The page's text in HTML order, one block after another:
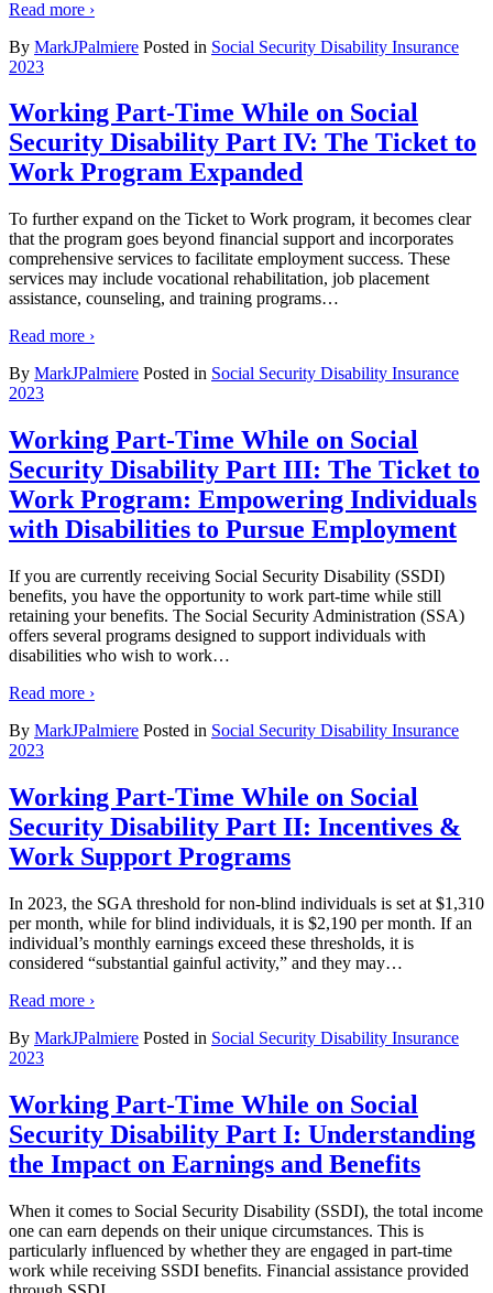
Read more ›
By MarkJPalmiere Posted in Social Security Disability Insurance
2023
Working Part-Time While on Social
Security Disability Part IV: The Ticket to
Work Program Expanded
To further expand on the Ticket to Work program, it becomes clear
that the program goes beyond financial support and incorporates
comprehensive services to facilitate employment success. These
services may include vocational rehabilitation, job placement
assistance, counseling, and training programs…
Read more ›
By MarkJPalmiere Posted in Social Security Disability Insurance
2023
Working Part-Time While on Social
Security Disability Part III: The Ticket to
Work Program: Empowering Individuals
with Disabilities to Pursue Employment
If you are currently receiving Social Security Disability (SSDI)
benefits, you have the opportunity to work part-time while still
retaining your benefits. The Social Security Administration (SSA)
offers several programs designed to support individuals with
disabilities who wish to work…
Read more ›
By MarkJPalmiere Posted in Social Security Disability Insurance
2023
Working Part-Time While on Social
Security Disability Part II: Incentives &
Work Support Programs
In 2023, the SGA threshold for non-blind individuals is set at $1,310
per month, while for blind individuals, it is $2,190 per month. If an
individual’s monthly earnings exceed these thresholds, it is
considered “substantial gainful activity,” and they may…
Read more ›
By MarkJPalmiere Posted in Social Security Disability Insurance
2023
Working Part-Time While on Social
Security Disability Part I: Understanding
the Impact on Earnings and Benefits
When it comes to Social Security Disability (SSDI), the total income
one can earn depends on their unique circumstances. This is
particularly influenced by whether they are engaged in part-time
work while receiving SSDI benefits. Financial assistance provided